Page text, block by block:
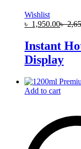
Wishlist
৳ 1,950.00৳
Instant
Display
Add to cart